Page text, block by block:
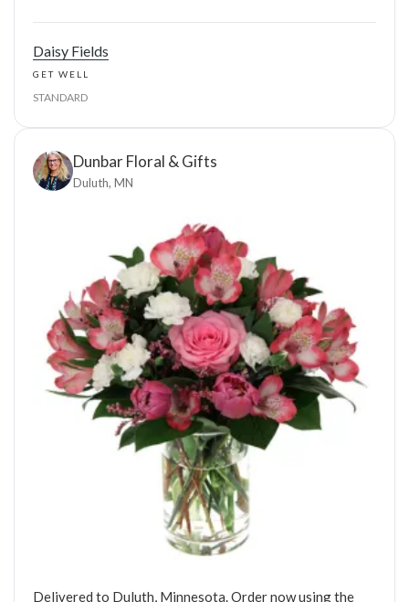
Daisy Fields
GET WELL
STANDARD
Dunbar Floral & Gifts
Duluth, MN
Delivered to Duluth, Minnesota. Order now using the